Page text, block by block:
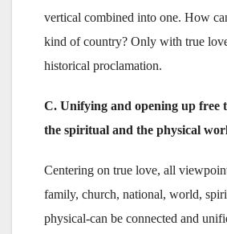
vertical combined into one. How
kind of country? Only with true
historical proclamation.
C. Unifying and opening up free
the spiritual and the physical
Centering on true love, all
family, church, national, world,
physical-can be connected and